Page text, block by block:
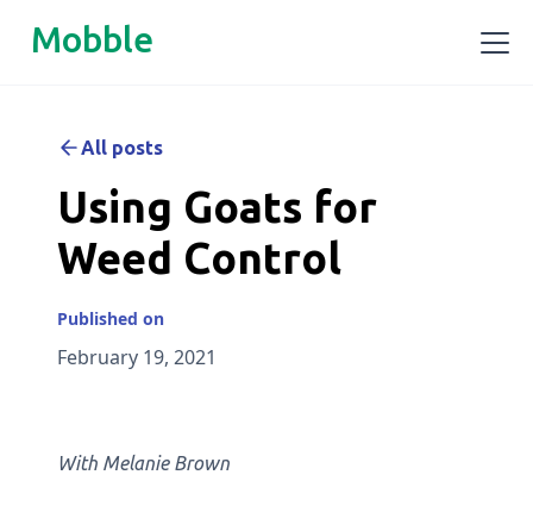
Mobble
All posts
Using Goats for
Weed Control
Published on
February 19, 2021
With Melanie Brown